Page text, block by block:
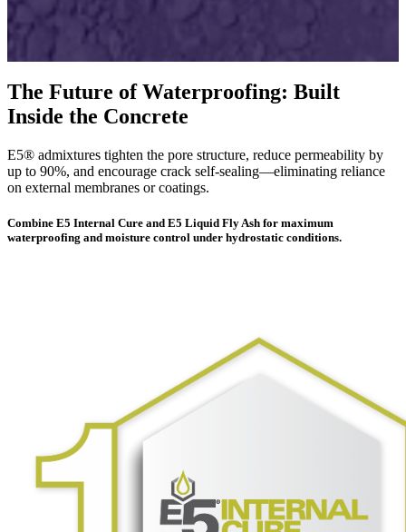
The Future of Waterproofing: Built
Inside the Concrete
E5® admixtures tighten the pore structure, reduce permeability by
up to 90%, and encourage crack self-sealing—eliminating reliance
on external membranes or coatings.
Combine E5 Internal Cure and E5 Liquid Fly Ash for maximum
waterproofing and moisture control under hydrostatic conditions.